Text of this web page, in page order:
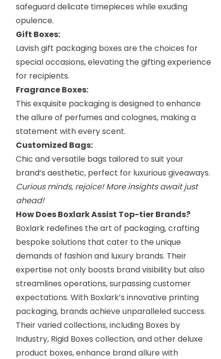
safeguard delicate timepieces while exuding
opulence.
Gift Boxes:
Lavishgift packaging boxes are the choices for
special occasions, elevating the gifting experience
for recipients.
Fragrance Boxes:
This exquisite packaging is designed to enhance
the allure of perfumes and colognes, making a
statement with every scent.
Customized Bags:
Chic and versatile bags tailored to suit your
brand’s aesthetic, perfect for luxurious giveaways.
Curious minds, rejoice! More insights await just
ahead!
How Does Boxlark Assist Top-tier Brands?
Boxlark redefines the art of packaging, crafting
bespoke solutions that cater to the unique
demands of fashion and luxury brands. Their
expertise not only boosts brand visibility but also
streamlines operations, surpassing customer
expectations. With Boxlark’s innovative printing
packaging, brands achieve unparalleled success.
Their varied collections, including Boxes by
Industry, Rigid Boxes collection, andother deluxe
product boxes,enhance brand allure with